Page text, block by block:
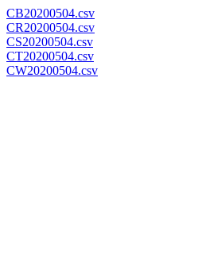
CB20200504.csv
CR20200504.csv
CS20200504.csv
CT20200504.csv
CW20200504.csv